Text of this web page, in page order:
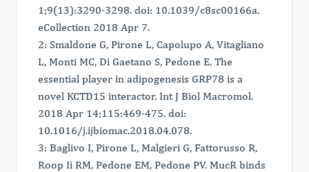
1;9(13):3290-3298. doi: 10.1039/c8sc00166a.
eCollection 2018 Apr 7.
2: Smaldone G, Pirone L, Capolupo A, Vitagliano
L, Monti MC, Di Gaetano S, Pedone E. The
essential player in adipogenesis GRP78 is a
novel KCTD15 interactor. Int J Biol Macromol.
2018 Apr 14;115:469-475. doi:
10.1016/j.ijbiomac.2018.04.078.
3: Baglivo I, Pirone L, Malgieri G, Fattorusso R,
Roop Ii RM, Pedone EM, Pedone PV. MucR binds